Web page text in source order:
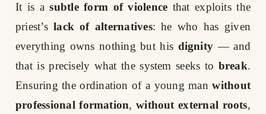
It is asubtle form of violence that exploits the
priest’slack of alternatives: he who has given
everything owns nothing but his dignity — and
that is precisely what the system seeks to break.
Ensuring the ordination of a young manwithout
professional formation,without external roots,